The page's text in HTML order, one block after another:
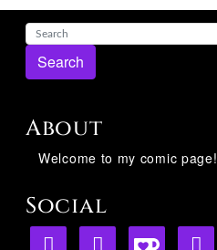
Search
About
Welcome to my comic page!
Social